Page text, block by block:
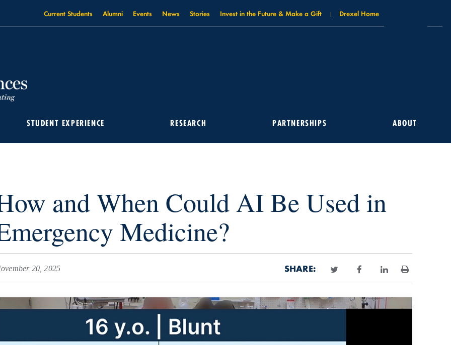
Current Students Alumni Events News Stories Invest in the Future & Make a Gift Drexel Home
STUDENT EXPERIENCE RESEARCH PARTNERSHIPS ABOUT
AI BE USED IN EMERGENCY MEDICINE?
and When Could AI Be Used in
Medicine?
20, 2025 SHARE:
Print